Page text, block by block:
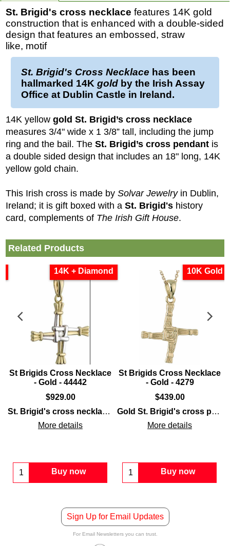
St. Brigid's cross necklace features 14K gold
construction that is enhanced with a double-sided
design that features an embossed, straw
like, motif
St. Brigid's Cross Necklace has been
hallmarked 14K gold by the Irish Assay
Office at Dublin Castle in Ireland.
14K yellow gold St. Brigid’s cross necklace
measures 3/4" wide x 1 3/8” tall, including the jump
ring and the bail. The St. Brigid’s cross pendant is
a double sided design that includes an 18" long, 14K
yellow gold chain.
This Irish cross is made by Solvar Jewelryin Dublin,
Ireland; it is gift boxed with a St. Brigid's history
card, complements of The Irish Gift House.
Related Products
14K + Diamond
St Brigids Cross Necklace
- Gold - 44442
$929.00
St. Brigid's cross necklace
features 14Kgoldconstruction
More details
Buy now
10K Gold
St Brigids Cross Necklace
- Gold - 4279
$439.00
Gold St. Brigid's cross pendant
More details
Buy now
set in sterling silver that is enhanced with embossed
is a double-sided that is enhanced with
Sign Up for Email Updates
For Email Newsletters you can trust.